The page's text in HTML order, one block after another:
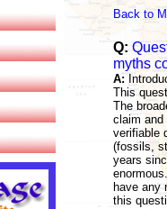
Back to
Q:
myths
A:
This
The
claim and
verifiable
(fossils,
years
have any
this